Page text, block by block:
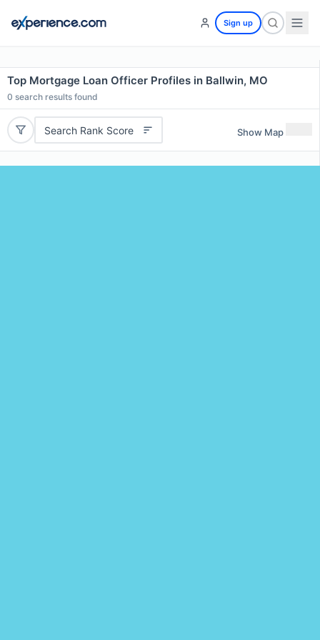
Sign up
Top Mortgage Loan Officer Profiles in Ballwin, MO
0 search results found
Search Rank Score Show Map